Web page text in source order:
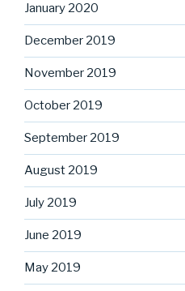
January 2020
December 2019
November 2019
October 2019
September 2019
August 2019
July 2019
June 2019
May 2019